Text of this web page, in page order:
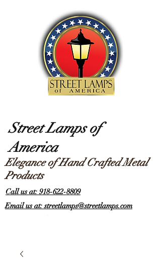
Street Lamps of
America
Elegance of Hand Crafted Metal
Products
Call us at: 918-622-8809
Email us at: streetlamps@streetlamps.com